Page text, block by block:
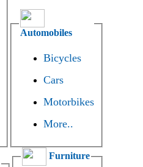
Automobiles
Bicycles
Cars
Motorbikes
More..
Furniture